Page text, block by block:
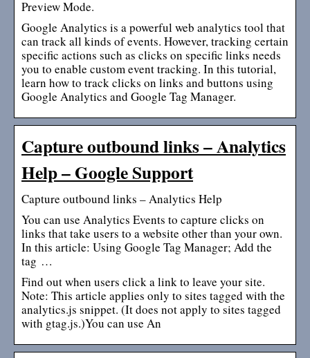
Preview Mode.
Google Analytics is a powerful web analytics tool that
can track all kinds of events. However, tracking certain
specific actions such as clicks on specific links needs
you to enable custom event tracking. In this tutorial,
learn how to track clicks on links and buttons using
Google Analytics and Google Tag Manager.
Capture outbound links – Analytics
Help – Google Support
Capture outbound links – Analytics Help
You can use Analytics Events to capture clicks on
links that take users to a website other than your own.
In this article: Using Google Tag Manager; Add the
tag …
Find out when users click a link to leave your site.
Note: This article applies only to sites tagged with the
analytics.js snippet. (It does not apply to sites tagged
with gtag.js.)You can use An